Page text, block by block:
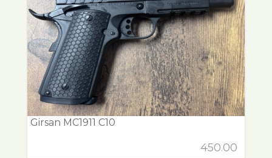
Girsan MC1911 C10
450.00